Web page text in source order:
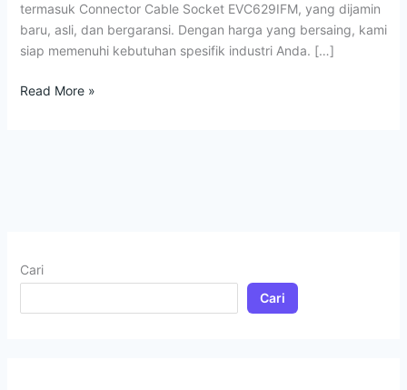
termasuk Connector Cable Socket EVC629IFM, yang dijamin
baru, asli, dan bergaransi. Dengan harga yang bersaing, kami
siap memenuhi kebutuhan spesifik industri Anda. […]
Read More »
Cari
Cari